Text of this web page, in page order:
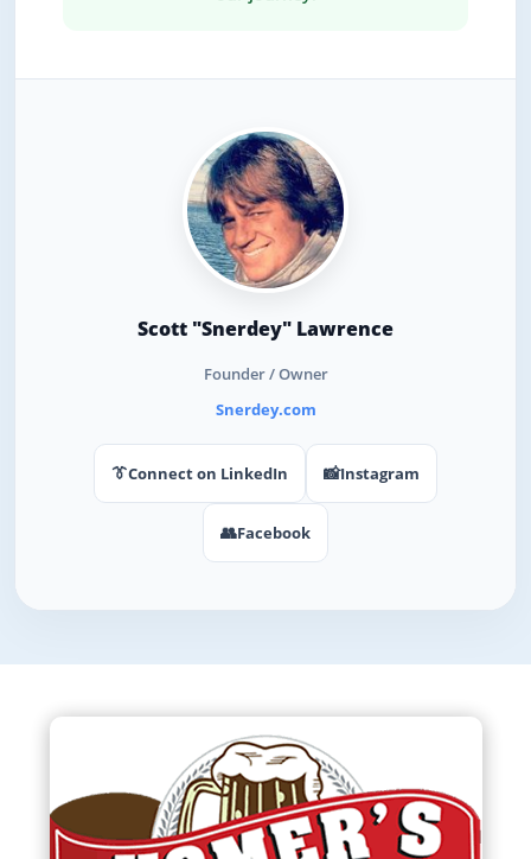
Scott "Snerdey" Lawrence
Founder / Owner
Snerdey.com
👔Connect on LinkedIn 📸Instagram
👥Facebook